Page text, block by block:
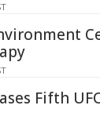
Fifth